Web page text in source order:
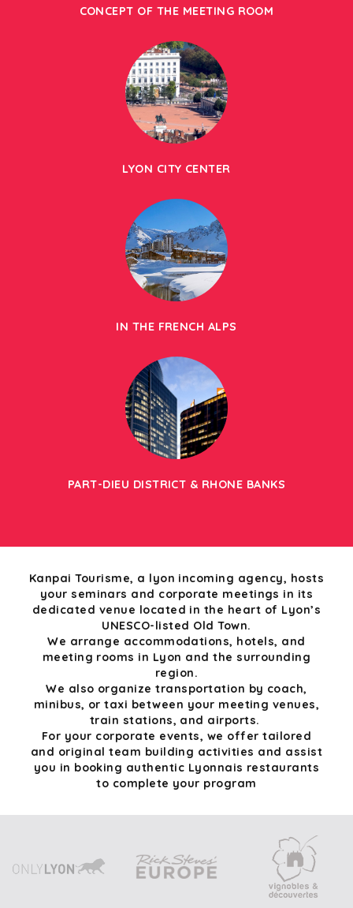
CONCEPT OF THE MEETING ROOM
LYON CITY CENTER
IN THE FRENCH ALPS
PART-DIEU DISTRICT & RHONE BANKS
Kanpai Tourisme, a lyon incoming agency, hosts
your seminars and corporate meetings in its
dedicated venue located in the heart of Lyon’s
UNESCO-listed Old Town.
We arrange accommodations, hotels, and
meeting rooms in Lyon and the surrounding
region.
We also organize transportation by coach,
minibus, or taxi between your meeting venues,
train stations, and airports.
For your corporate events, we offer tailored
and original team building activities and assist
you in booking authentic Lyonnais restaurants
to complete your program